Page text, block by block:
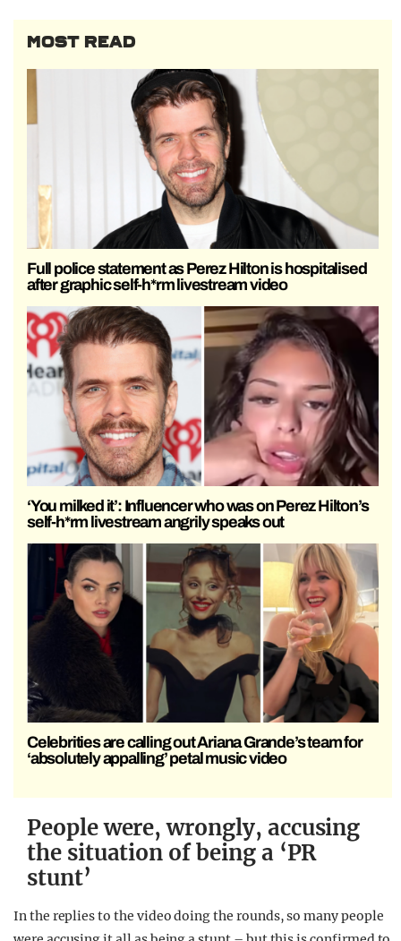
MOST READ
Full police statement as Perez Hilton is hospitalised
after graphic self-h*rm livestream video
‘You milked it’: Influencer who was on Perez Hilton’s
self-h*rm livestream angrily speaks out
Celebrities are calling out Ariana Grande’s team for
‘absolutely appalling’ petal music video
People were, wrongly, accusing
the situation of being a ‘PR
stunt’
In the replies to the video doing the rounds, so many people